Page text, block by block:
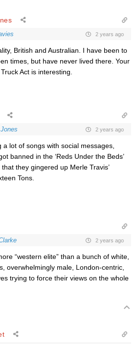
2 years ago
British and Australian. I have been to
times, but have never lived there. Your
Act is interesting.
2 years ago
lot of songs with social messages,
banned in the ‘Reds Under the Beds’
they gingered up Merle Travis’
Tons.
2 years ago
“western elite” than a bunch of white,
overwhelmingly male, London-centric,
trying to force their views on the whole